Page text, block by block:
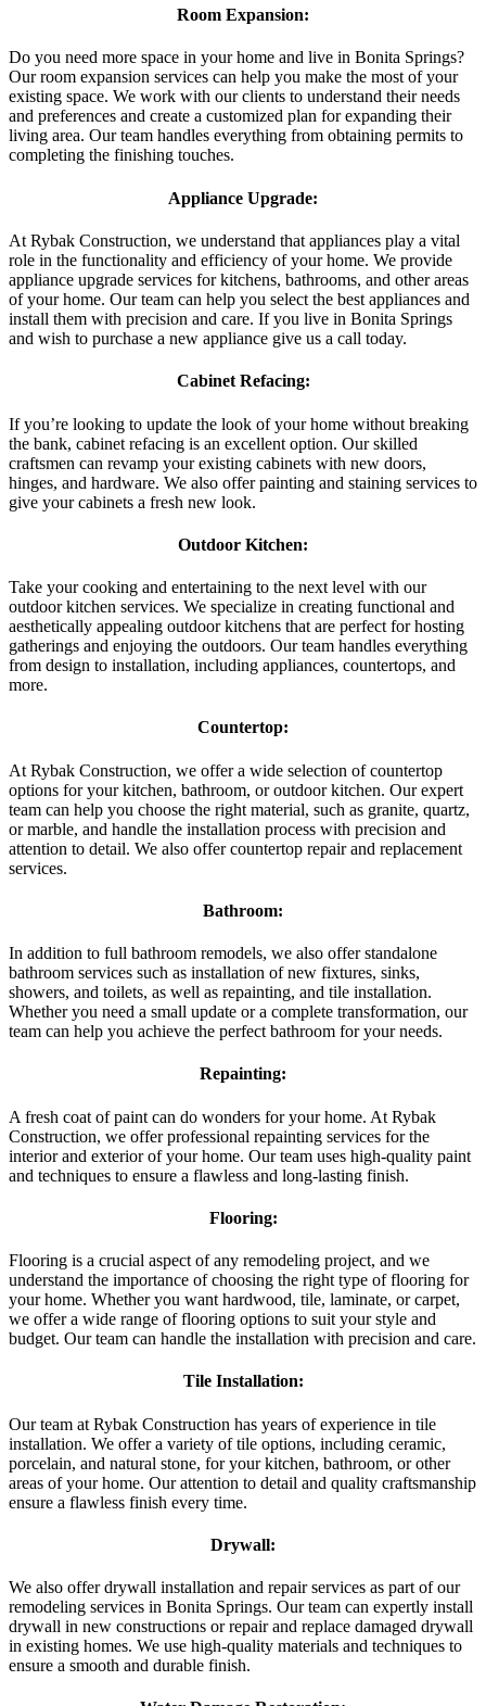
Room Expansion:
Do you need more space in your home and live in Bonita Springs?
Our room expansion services can help you make the most of your
existing space. We work with our clients to understand their needs
and preferences and create a customized plan for expanding their
living area. Our team handles everything from obtaining permits to
completing the finishing touches.
Appliance Upgrade:
At Rybak Construction, we understand that appliances play a vital
role in the functionality and efficiency of your home. We provide
appliance upgrade services for kitchens, bathrooms, and other areas
of your home. Our team can help you select the best appliances and
install them with precision and care. If you live in Bonita Springs
and wish to purchase a new appliance give us a call today.
Cabinet Refacing:
If you’re looking to update the look of your home without breaking
the bank, cabinet refacing is an excellent option. Our skilled
craftsmen can revamp your existing cabinets with new doors,
hinges, and hardware. We also offer painting and staining services to
give your cabinets a fresh new look.
Outdoor Kitchen:
Take your cooking and entertaining to the next level with our
outdoor kitchen services. We specialize in creating functional and
aesthetically appealing outdoor kitchens that are perfect for hosting
gatherings and enjoying the outdoors. Our team handles everything
from design to installation, including appliances, countertops, and
more.
Countertop:
At Rybak Construction, we offer a wide selection of countertop
options for your kitchen, bathroom, or outdoor kitchen. Our expert
team can help you choose the right material, such as granite, quartz,
or marble, and handle the installation process with precision and
attention to detail. We also offer countertop repair and replacement
services.
Bathroom:
In addition to full bathroom remodels, we also offer standalone
bathroom services such as installation of new fixtures, sinks,
showers, and toilets, as well as repainting, and tile installation.
Whether you need a small update or a complete transformation, our
team can help you achieve the perfect bathroom for your needs.
Repainting:
A fresh coat of paint can do wonders for your home. At Rybak
Construction, we offer professional repainting services for the
interior and exterior of your home. Our team uses high-quality paint
and techniques to ensure a flawless and long-lasting finish.
Flooring:
Flooring is a crucial aspect of any remodeling project, and we
understand the importance of choosing the right type of flooring for
your home. Whether you want hardwood, tile, laminate, or carpet,
we offer a wide range of flooring options to suit your style and
budget. Our team can handle the installation with precision and care.
Tile Installation:
Our team at Rybak Construction has years of experience in tile
installation. We offer a variety of tile options, including ceramic,
porcelain, and natural stone, for your kitchen, bathroom, or other
areas of your home. Our attention to detail and quality craftsmanship
ensure a flawless finish every time.
Drywall:
We also offer drywall installation and repair services as part of our
remodeling services in Bonita Springs. Our team can expertly install
drywall in new constructions or repair and replace damaged drywall
in existing homes. We use high-quality materials and techniques to
ensure a smooth and durable finish.